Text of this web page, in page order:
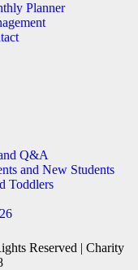
Planner
Q&A
and New Students
Toddlers
Reserved | Charity